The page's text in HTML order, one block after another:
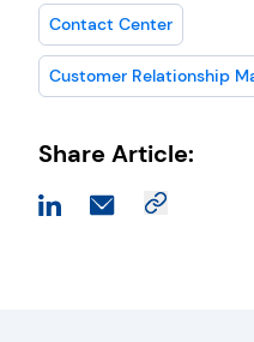
Contact Center
Customer Relationship
Share Article: